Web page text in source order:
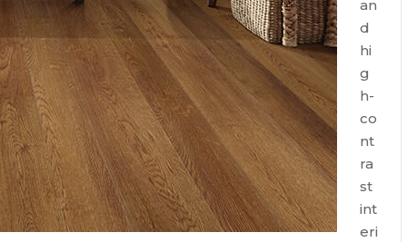
an
d
hi
g
h-
co
nt
ra
st
int
eri